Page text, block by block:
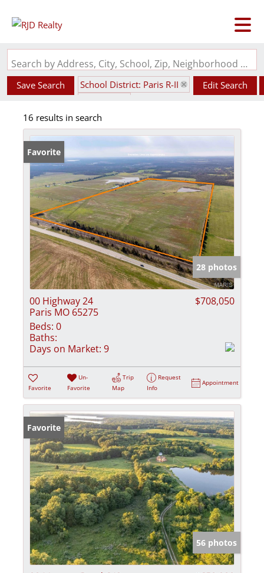
Search by Address, City, School, Zip, Neighborhood or #MLS
Save Search
School District: Paris R-II
Edit Search
16 results in search
Favorite
28 photos
00 Highway 24
Paris MO 65275
$708,050
Beds: 0
Baths:
Days on Market: 9
Favorite
Un-
Favorite
Trip
Map
Request
Info
Appointment
Favorite
56 photos